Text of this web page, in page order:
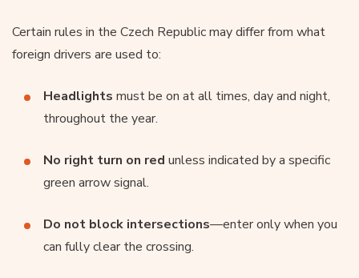
Certain rules in the Czech Republic may differ from what
foreign drivers are used to:
Headlights must be on at all times, day and night,
throughout the year.
No right turn on red unless indicated by a specific
green arrow signal.
Do not block intersections—enter only when you
can fully clear the crossing.